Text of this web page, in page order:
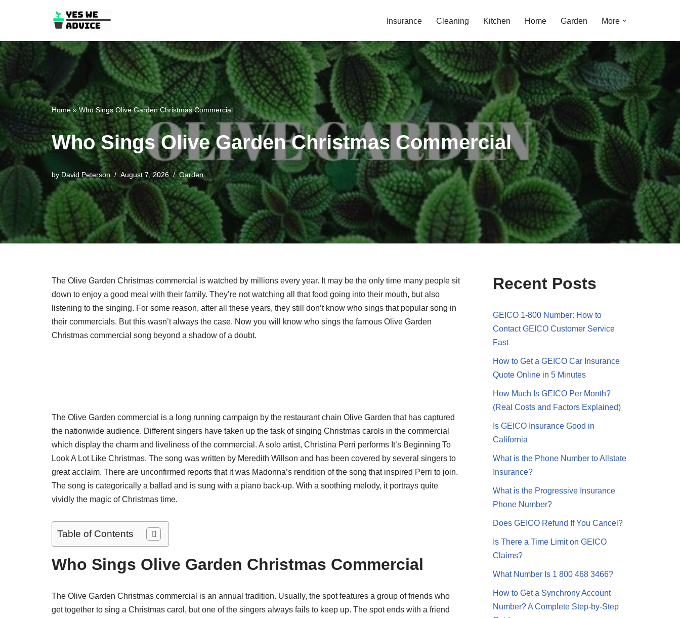
to
content
Insurance Cleaning Kitchen Home Garden More
Home»Who Sings Olive Garden Christmas Commercial
Who Sings Olive Garden Christmas Commercial
by David Peterson August 7, 2026 Garden
The Olive Garden Christmas commercial is watched by millions every year. It may be the only time many people sit
down to enjoy a good meal with their family. They’re not watching all that food going into their mouth, but also
listening to the singing. For some reason, after all these years, they still don’t know who sings that popular song in
their commercials. But this wasn’t always the case. Now you will know who sings the famous Olive Garden
Christmas commercial song beyond a shadow of a doubt.
The Olive Garden commercial is a long running campaign by the restaurant chain Olive Garden that has captured
the nationwide audience. Different singers have taken up the task of singing Christmas carols in the commercial
which display the charm and liveliness of the commercial. A solo artist, Christina Perri performs It’s Beginning To
Look A Lot Like Christmas. The song was written by Meredith Willson and has been covered by several singers to
great acclaim. There are unconfirmed reports that it was Madonna’s rendition of the song that inspired Perri to join.
The song is categorically a ballad and is sung with a piano back-up. With a soothing melody, it portrays quite
vividly the magic of Christmas time.
Table of Contents
Who Sings Olive Garden Christmas Commercial
The Olive Garden Christmas commercial is an annual tradition. Usually, the spot features a group of friends who
get together to sing a Christmas carol, but one of the singers always fails to keep up. The spot ends with a friend
Recent Posts
GEICO 1-800 Number: How to
Contact GEICO Customer Service
Fast
How to Get a GEICO Car Insurance
Quote Online in 5 Minutes
How Much Is GEICO Per Month?
(Real Costs and Factors Explained)
Is GEICO Insurance Good in
California
What is the Phone Number to Allstate
Insurance?
What is the Progressive Insurance
Phone Number?
Does GEICO Refund If You Cancel?
Is There a Time Limit on GEICO
Claims?
What Number Is 1 800 468 3466?
How to Get a Synchrony Account
Number? A Complete Step-by-Step